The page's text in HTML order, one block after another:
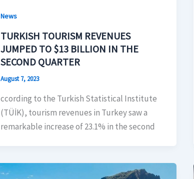
News
TURKISH TOURISM REVENUES
JUMPED TO $13 BILLION IN THE
SECOND QUARTER
August 7, 2023
ccording to the Turkish Statistical Institute
(TÜİK), tourism revenues in Turkey saw a
remarkable increase of 23.1% in the second